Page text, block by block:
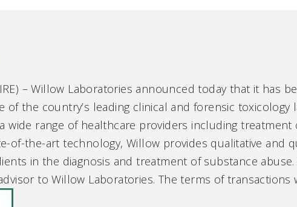
– Willow Laboratories announced today that it has
of the country’s leading clinical and forensic
wide range of healthcare providers including treatment
of-the-art technology, Willow provides qualitative and
in the diagnosis and treatment of substance
to Willow Laboratories. The terms of transactions